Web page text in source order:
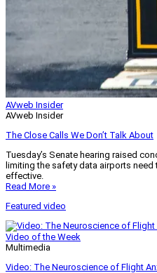
AVweb Insider
AVweb Insider
The Close Calls We Don’t Talk About
Tuesday’s Senate hearing raised
limiting the safety data airports
effective.
Read More »
Featured video
Video of the Week
Multimedia
Video: The Neuroscience of Flight